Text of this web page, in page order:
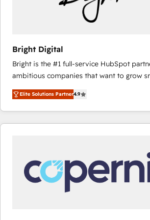
Bright Digital
Bright is the #1 full-service HubSpot
ambitious companies that want to grow
From HubSpot onboarding, to training,
developing a new website to lead
digital marketing; we do it all (and with
results)! In short, our services include: - HubSpot
integrations - Marketing & sales solutions:
marketing, advertising, campaigns,
design We connect people, data and technology to
improve customer experiences. With our
Elite Solutions Partner4.9